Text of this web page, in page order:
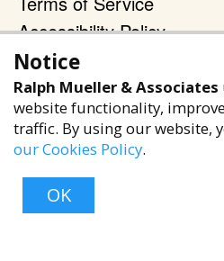
Accessibility Policy
+1 (480) 949-9299
Ralph Mueller & Associates
Scottsdale, AZ, 85251
Notice
Ralph Mueller & Associates
website functionality,
traffic. By using our website,
our Cookies Policy.
OK